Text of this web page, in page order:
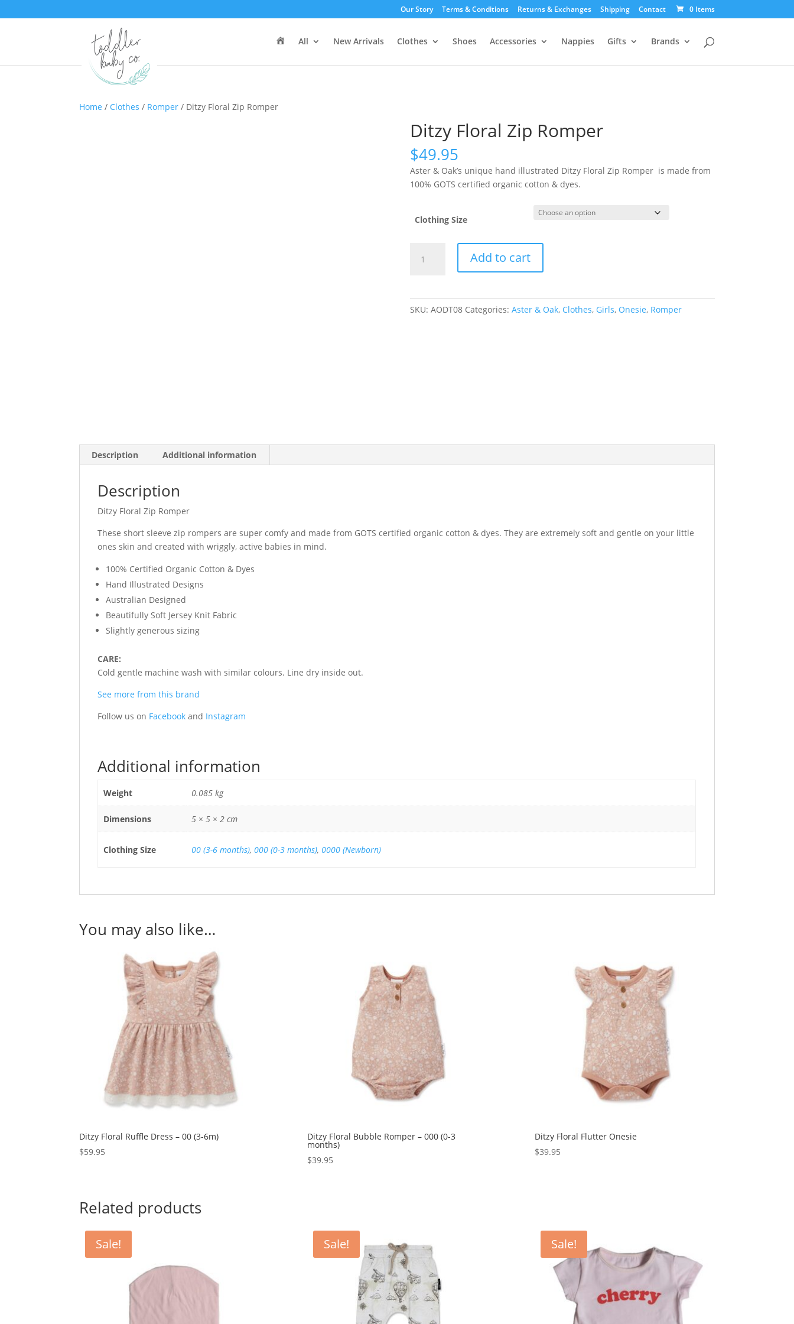
Our Story Terms & Conditions Returns & Exchanges Shipping Contact 0 Items
e
All New Arrivals Clothes Shoes Accessories Nappies Gifts Brands
Home / Clothes / Romper / Ditzy Floral Zip Romper
Ditzy Floral Zip Romper
$49.95
Aster & Oak’s unique hand illustrated Ditzy Floral Zip Romper is made from
100% GOTS certified organic cotton & dyes.
Clothing Size
Floral
Add to cart
SKU: AODT08 Categories: Aster & Oak, Clothes, Girls, Onesie, Romper
Description Additional information
Description
Ditzy Floral Zip Romper
These short sleeve zip rompers are super comfy and made from GOTS certified organic cotton & dyes. They are extremely soft and gentle on your little
ones skin and created with wriggly, active babies in mind.
100% Certified Organic Cotton & Dyes
Hand Illustrated Designs
Australian Designed
Beautifully Soft Jersey Knit Fabric
Slightly generous sizing
CARE:
Cold gentle machine wash with similar colours. Line dry inside out.
See more from this brand
Follow us on Facebook and Instagram
Additional information
Weight 0.085 kg
Dimensions 5 × 5 × 2 cm
Clothing Size 00 (3-6 months), 000 (0-3 months), 0000 (Newborn)
You may also like…
Ditzy Floral Ruffle Dress – 00 (3-6m)
$59.95
Ditzy Floral Bubble Romper – 000 (0-3
months)
$39.95
Ditzy Floral Flutter Onesie
$39.95
Related products
Sale! Sale! Sale!